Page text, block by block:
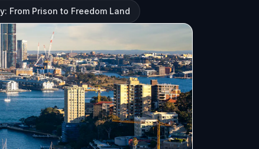
From Prison to Freedom Land